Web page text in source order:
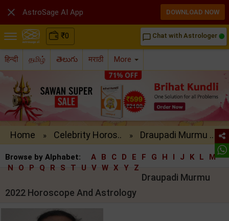
₹0 chat_bubble_outline Chat with Astrologer
हिन्दी தமிழ் తెలుగు मराठी More
Home » Celebrity Horos.. » Draupadi Murmu ..
Browse by Alphabet: A B C D E F G H I J K L
M
N
O P Q R S T U V W X Y Z
Draupadi Murmu
2022 Horoscope And Astrology
 AstroSage AI App DOWNLOAD NOW